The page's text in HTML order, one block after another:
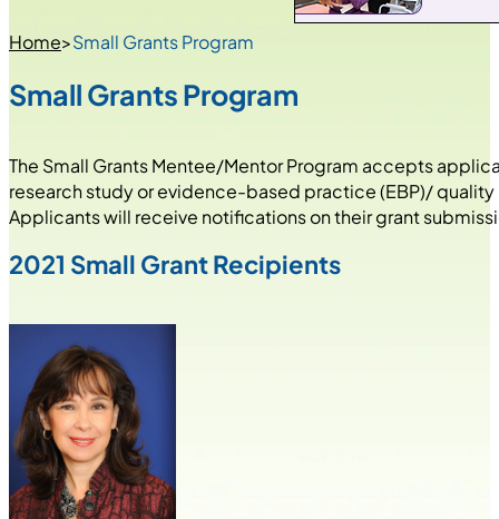
Home>Small Grants Program
Small Grants Program
The Small Grants Mentee/Mentor Program accepts
research study or evidence-based practice (EBP)/
Applicants will receive notifications on their grant
2021 Small Grant Recipients